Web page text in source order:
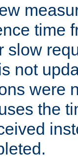
time
slow
not
were
the